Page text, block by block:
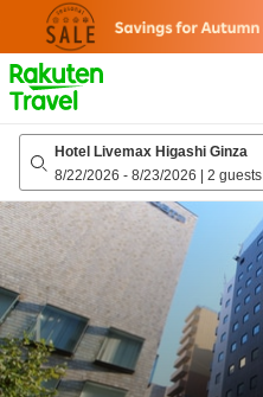
page
Hotel Livemax Higashi Ginza
8/22/2026 - 8/23/2026 | 2 guests